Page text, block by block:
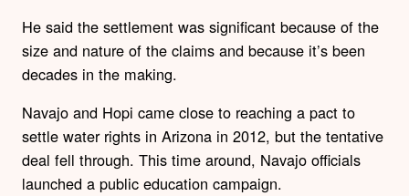
He said the settlement was significant because of the
size and nature of the claims and because it’s been
decades in the making.
Navajo and Hopi came close to reaching a pact to
settle water rights in Arizona in 2012, but the tentative
deal fell through. This time around, Navajo officials
launched a public education campaign.